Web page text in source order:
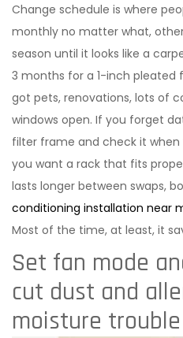
Change schedule is where
monthly no matter what,
season until it looks like a
3 months for a 1-inch pleated
got pets, renovations, lots of
windows open. If you forget
filter frame and check it when
you want a rack that fits
lasts longer between swaps,
conditioning installation near
Most of the time, at least, it
Set fan mode
cut dust and
moisture trouble